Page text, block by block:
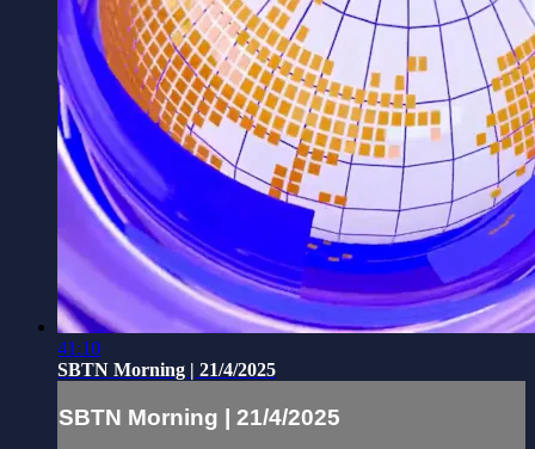
41:10
SBTN Morning | 21/4/2025
SBTN Morning | 21/4/2025